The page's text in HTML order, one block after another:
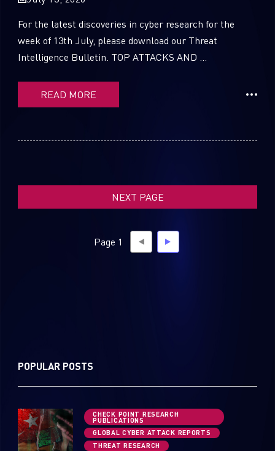
For the latest discoveries in cyber research for the
week of 13th July, please download our Threat
Intelligence Bulletin. TOP ATTACKS AND ...
READ MORE
NEXT PAGE
Page 1
POPULAR POSTS
CHECK POINT RESEARCH
PUBLICATIONS
GLOBAL CYBER ATTACK REPORTS
THREAT RESEARCH
SUBSCRIBE TO CYBER INTELLIGENCE
REPORTS
First Name